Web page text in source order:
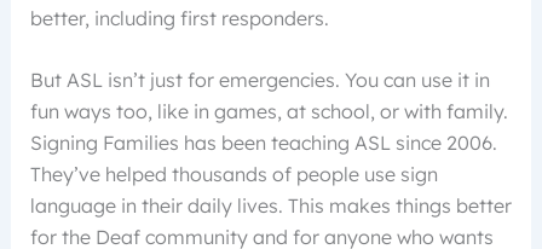
better, including first responders.
But ASL isn’t just for emergencies. You can use it in
fun ways too, like in games, at school, or with family.
Signing Families has been teaching ASL since 2006.
They’ve helped thousands of people use sign
language in their daily lives. This makes things better
for the Deaf community and for anyone who wants